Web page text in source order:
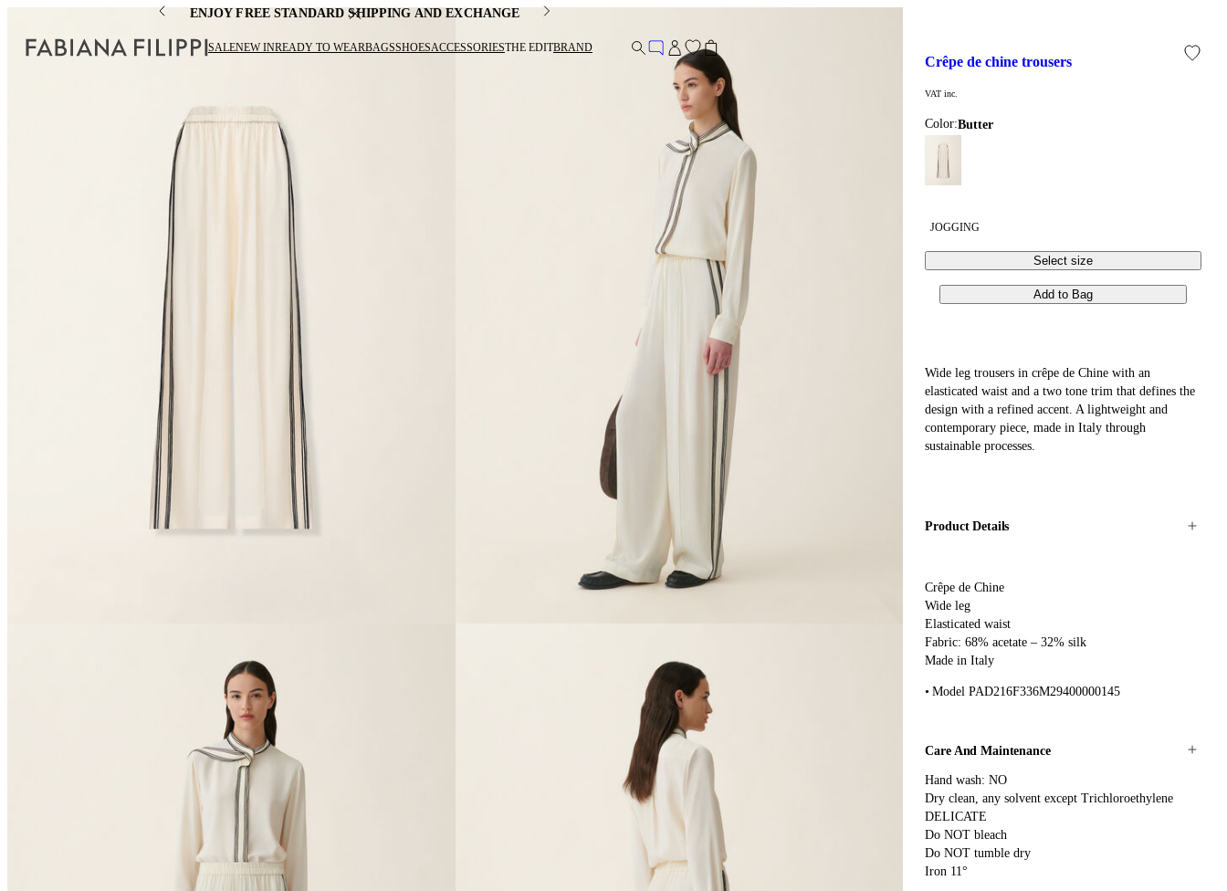
ENJOY FREE STANDARD SHIPPING AND EXCHANGE
SALENEW INREADY TO WEARBAGSSHOESACCESSORIESTHE EDITBRAND
crêpe de chine trousers
VAT inc.
Color: butter
JOGGING
Select size
Add to Bag
Wide leg trousers in crêpe de Chine with an
elasticated waist and a two tone trim that defines the
design with a refined accent. A lightweight and
contemporary piece, made in Italy through
sustainable processes.
Product Details
Crêpe de Chine
Wide leg
Elasticated waist
Fabric: 68% acetate – 32% silk
Made in Italy
Model PAD216F336M29400000145
Care And Maintenance
Hand wash: NO
Dry clean, any solvent except Trichloroethylene
DELICATE
Do NOT bleach
Do NOT tumble dry
Iron 11°